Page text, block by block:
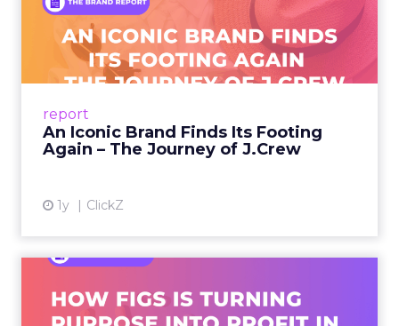
report
An Iconic Brand Finds Its Footing
Again – The Journey of J.Crew
1y ClickZ
Footing Again – The Jour...
A J.Crew storefront sign in New York City.
From Ivy League Catalogs to Chapter 11 A
View article
Ever: How FIGS Is Turning ...